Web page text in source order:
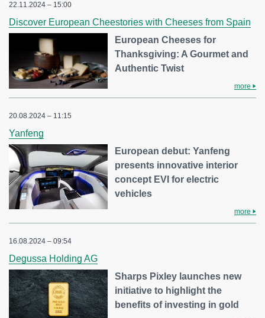
22.11.2024 – 15:00
Discover European Cheestories with Cheeses from Spain
European Cheeses for
Thanksgiving: A Gourmet and
Authentic Twist
more
20.08.2024 – 11:15
Yanfeng
European debut: Yanfeng
presents innovative interior
concept EVI for electric
vehicles
more
16.08.2024 – 09:54
Degussa Holding AG
Sharps Pixley launches new
initiative to highlight the
benefits of investing in gold